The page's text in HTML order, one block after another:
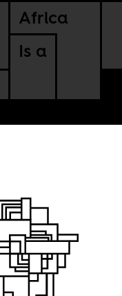
Africa
Is a